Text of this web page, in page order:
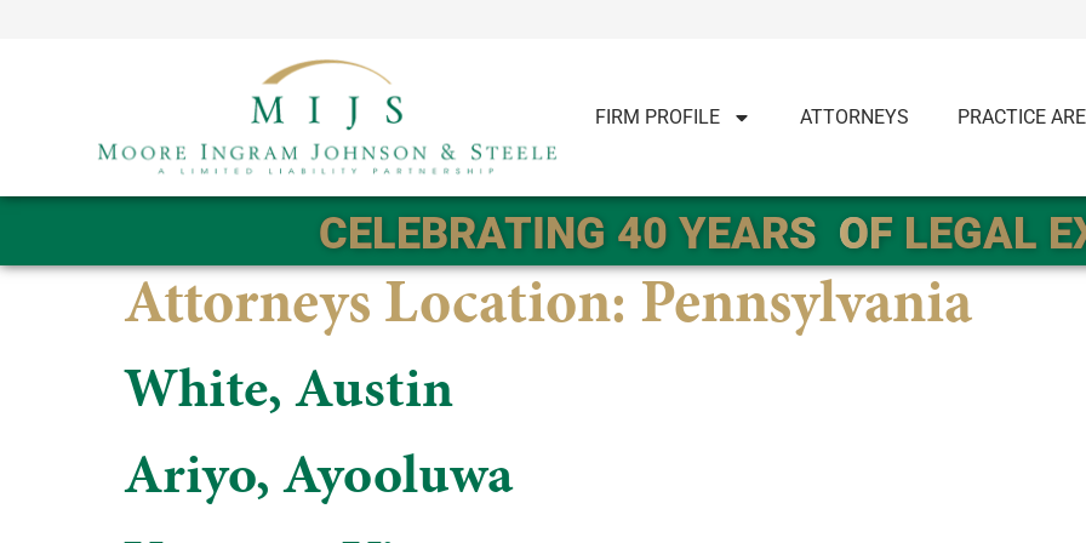
FIRM PROFILE ATTORNEYS PRACTICE
CELEBRATING 40 YEARS OF LEGAL
Attorneys Location: Pennsylvania
White, Austin
Ariyo, Ayooluwa